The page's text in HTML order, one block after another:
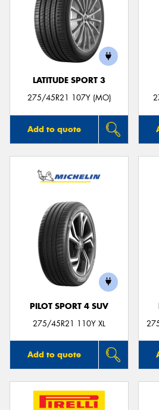
LATITUDE SPORT 3
275/45R21 107Y (MO)
Add to quote
PILOT SPORT 4 SUV
275/45R21 110Y XL
Add to quote